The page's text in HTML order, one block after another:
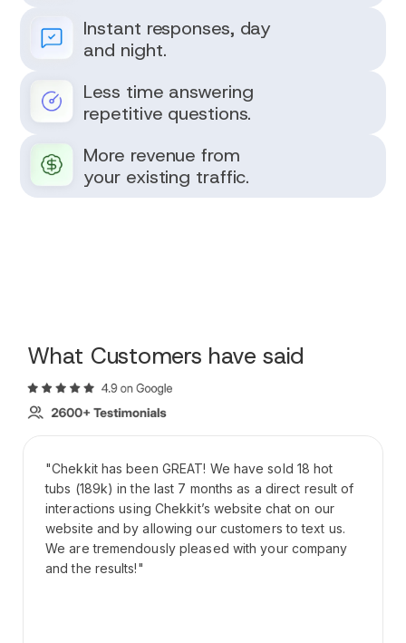
Instant responses, day
and night.
Less time answering
repetitive questions.
More revenue from
your existing traffic.
What Customers have said
"Chekkit has been GREAT! We have sold 18 hot
tubs (189k) in the last 7 months as a direct result of
interactions using Chekkit’s website chat on our
website and by allowing our customers to text us.
We are tremendously pleased with your company
and the results!"